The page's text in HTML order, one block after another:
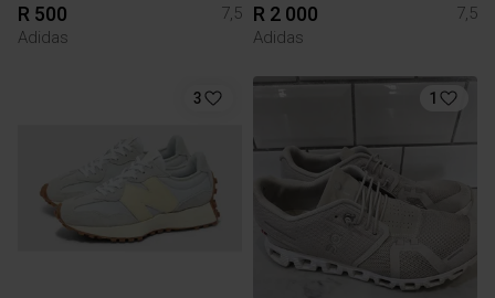
R 500
7,5
Adidas
R 2 000
7,5
Adidas
3 1